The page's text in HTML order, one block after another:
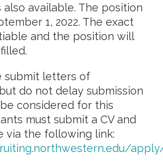
available. The position
1, 2022. The exact
and the position will
submit letters of
do not delay submission
considered for this
must submit a CV and
via the following link: